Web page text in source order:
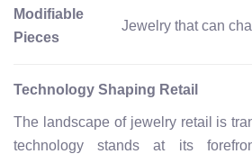
Modifiable
Pieces
Jewelry that can
Technology Shaping Retail
The landscape of jewelry retail is
technology stands at its